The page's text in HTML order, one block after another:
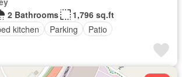
2 Bathrooms
1,796 sq.ft
kitchen Parking Patio